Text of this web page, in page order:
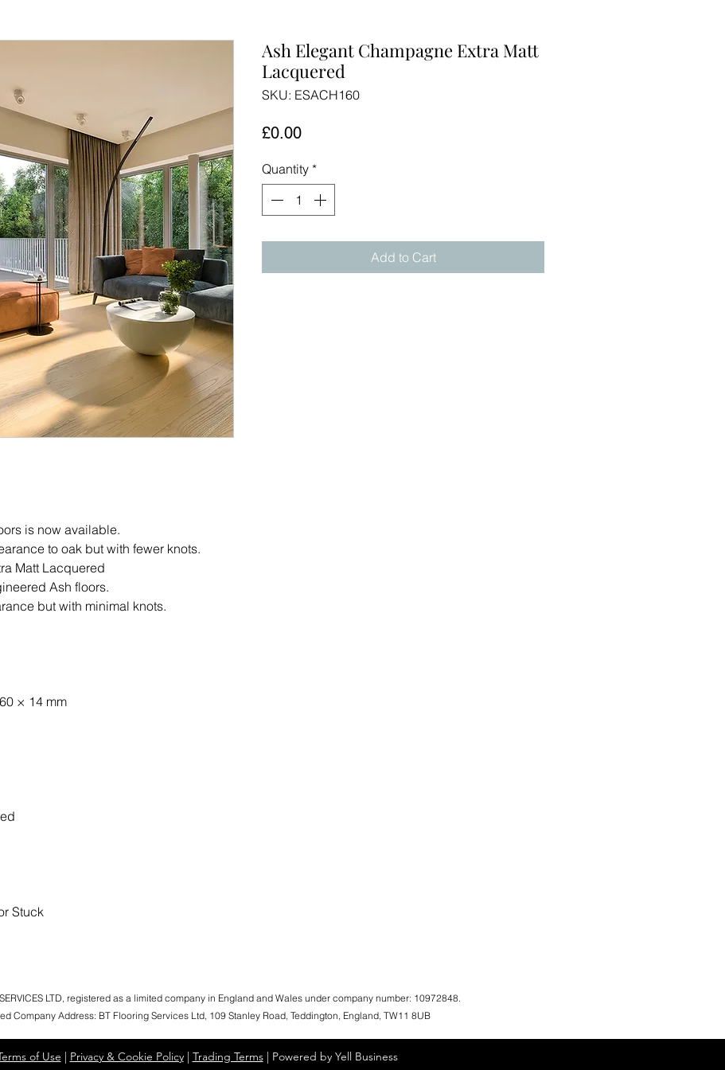
is now available.
to oak but with fewer knots.
Matt Lacquered
Ash floors.
but with minimal knots.
× 14 mm
Stuck
Ash Elegant Champagne Extra Matt
Lacquered
SKU: ESACH160
£0.00Price
Quantity *
Add to Cart
LTD, registered as a limited company in England and Wales under company number: 10972848.
Company Address: BT Flooring Services Ltd, 109 Stanley Road, Teddington, England, TW11 8UB
of Use | Privacy & Cookie Policy| Trading Terms| Powered by Yell Business